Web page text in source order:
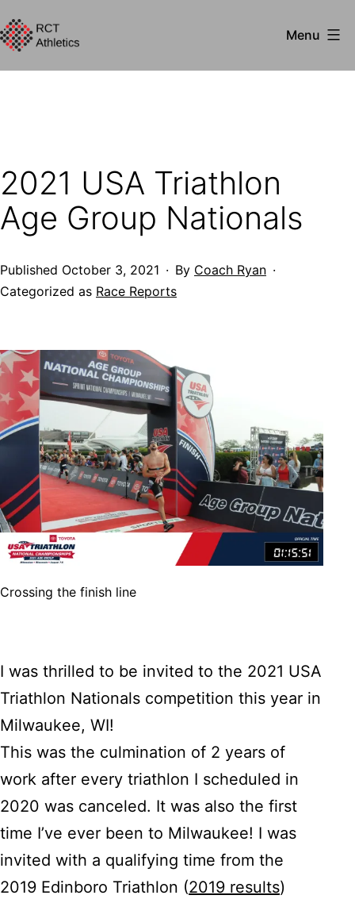
to
content
Menu
2021 USA Triathlon
Age Group Nationals
Published October 3, 2021 By Coach Ryan
Categorized as Race Reports
Crossing the finish line
I was thrilled to be invited to the 2021 USA
Triathlon Nationals competition this year in
Milwaukee, WI!
This was the culmination of 2 years of
work after every triathlon I scheduled in
2020 was canceled. It was also the first
time I’ve ever been to Milwaukee! I was
invited with a qualifying time from the
2019 Edinboro Triathlon (2019 results)